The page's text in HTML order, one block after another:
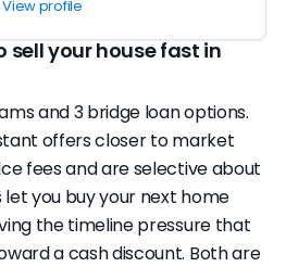
View profile
your house fast in
and 3 bridge loan options.
offers closer to market
fees and are selective about
let you buy your next home
the timeline pressure that
a cash discount. Both are